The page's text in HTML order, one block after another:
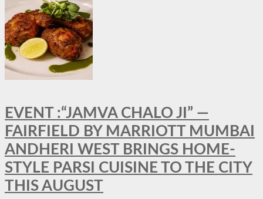
EVENT :“JAMVA CHALO JI” —
FAIRFIELD BY MARRIOTT MUMBAI
ANDHERI WEST BRINGS HOME-
STYLE PARSI CUISINE TO THE CITY
THIS AUGUST